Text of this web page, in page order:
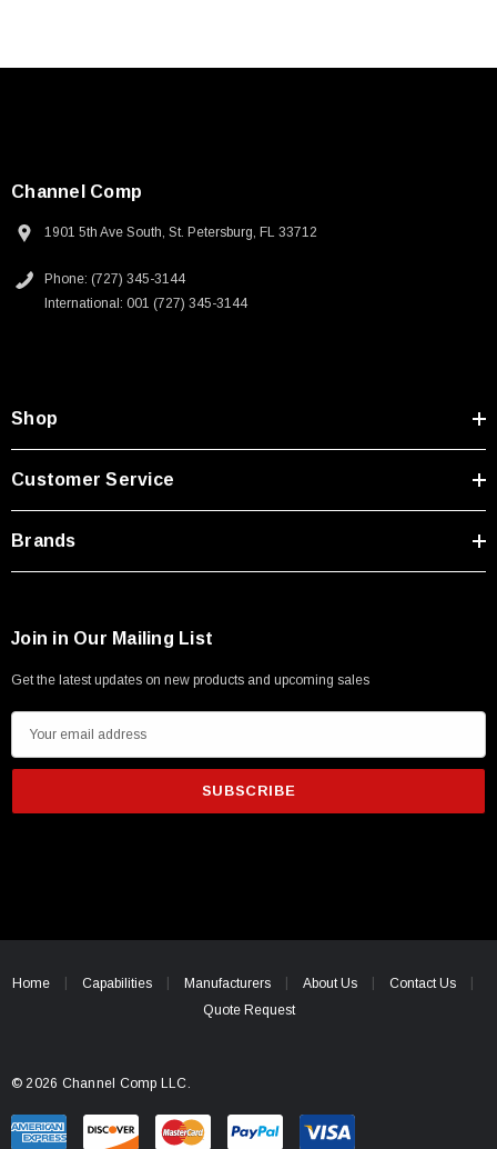
Channel Comp
1901 5th Ave South, St. Petersburg, FL 33712
Phone: (727) 345-3144
International: 001 (727) 345-3144
Shop
Customer Service
Brands
Join in Our Mailing List
Get the latest updates on new products and upcoming sales
m
i
e
Home Capabilities Manufacturers About Us
Contact Us
Quote Request
© 2026 Channel Comp LLC.